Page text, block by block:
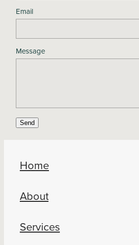
Email
Message
Send
Home
About
Services